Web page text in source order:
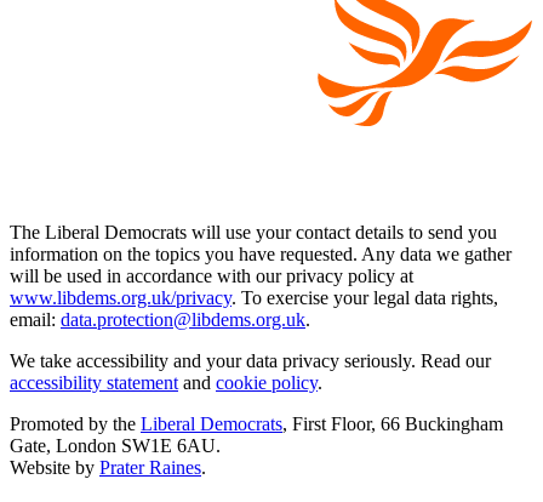
The Liberal Democrats will use your contact details to send you
information on the topics you have requested. Any data we gather
will be used in accordance with our privacy policy at
www.libdems.org.uk/privacy. To exercise your legal data rights,
email: data.protection@libdems.org.uk.
We take accessibility and your data privacy seriously. Read our
accessibility statement and cookie policy.
Promoted by the Liberal Democrats, First Floor, 66 Buckingham
Gate, London SW1E 6AU.
Website by Prater Raines.